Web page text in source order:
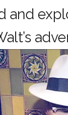
and